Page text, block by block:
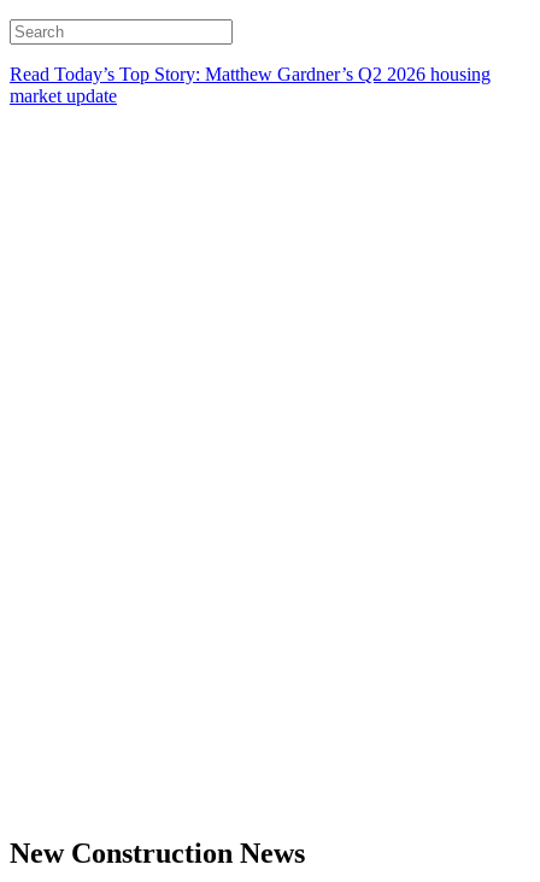
Read Today’s Top Story: Matthew Gardner’s Q2 2026 housing
market update
New Construction News